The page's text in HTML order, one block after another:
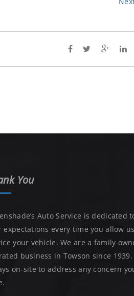
You
Auto Service is dedicated
expectations every time you allow
your vehicle. We are a family
business in Towson since 1939.
on-site to address any concern